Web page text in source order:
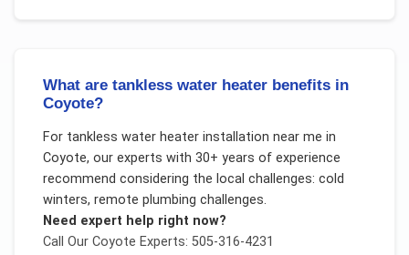
What are tankless water heater benefits in
Coyote?
For tankless water heater installation near me in
Coyote, our experts with 30+ years of experience
recommend considering the local challenges: cold
winters, remote plumbing challenges.
Need expert help right now?
Call Our Coyote Experts: 505-316-4231